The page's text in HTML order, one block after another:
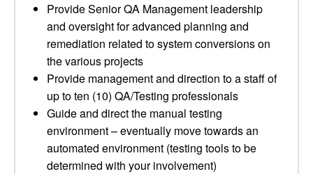
Provide Senior QA Management leadership
and oversight for advanced planning and
remediation related to system conversions on
the various projects
Provide management and direction to a staff of
up to ten (10) QA/Testing professionals
Guide and direct the manual testing
environment – eventually move towards an
automated environment (testing tools to be
determined with your involvement)